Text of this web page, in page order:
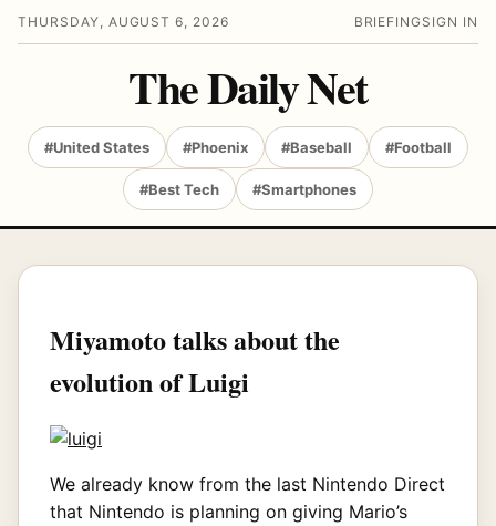
THURSDAY, AUGUST 6, 2026 BRIEFING SIGN IN
The Daily Net
#United States #Phoenix #Baseball #Football
#Best Tech #Smartphones
Miyamoto talks about the
evolution of Luigi
We already know from the last Nintendo Direct
that Nintendo is planning on giving Mario’s